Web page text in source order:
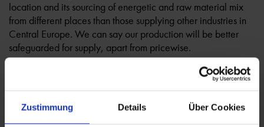
Zustimmung Details Über Cookies
location and its sourcing of energetic and raw material mix
from different places than those supplying other industries in
Central Europe. We can say our production will be better
safeguarded for supply, apart from pricewise.
The steel industry changes and increased difficulties in the
last months drive uncertain perspectives, but Böllinghaus
Steel reaffirms its commitment to the continued provision of
stable supply to our valued customers.